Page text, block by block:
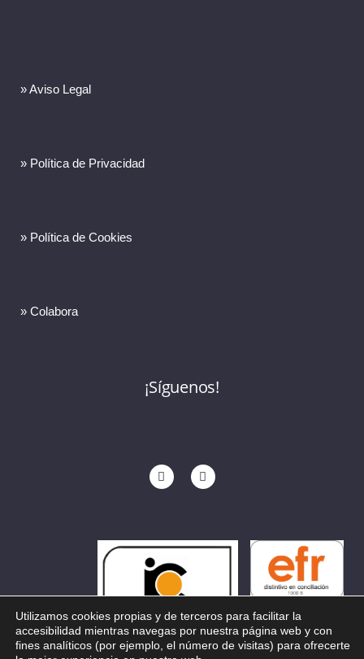
» Aviso Legal
» Política de Privacidad
» Política de Cookies
» Colabora
¡Síguenos!
Utilizamos cookies propias y de terceros para facilitar la
accesibilidad mientras navegas por nuestra página web y con
fines analíticos (por ejemplo, el número de visitas) para ofrecerte